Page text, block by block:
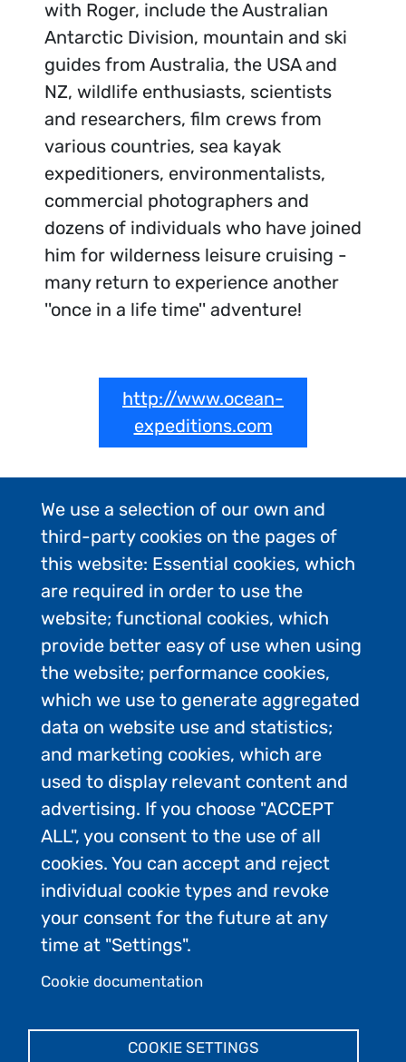
with Roger, include the Australian
Antarctic Division, mountain and ski
guides from Australia, the USA and
NZ, wildlife enthusiasts, scientists
and researchers, film crews from
various countries, sea kayak
expeditioners, environmentalists,
commercial photographers and
dozens of individuals who have joined
him for wilderness leisure cruising -
many return to experience another
''once in a life time'' adventure!
http://www.ocean-
expeditions.com
Contact Us
Privacy Policy
FAQs
Join the conversation:
Admin Login
We use a selection of our own and
third-party cookies on the pages of
this website: Essential cookies, which
are required in order to use the
website; functional cookies, which
provide better easy of use when using
the website; performance cookies,
which we use to generate aggregated
data on website use and statistics;
and marketing cookies, which are
used to display relevant content and
advertising. If you choose "ACCEPT
ALL", you consent to the use of all
cookies. You can accept and reject
individual cookie types and revoke
your consent for the future at any
time at "Settings".
Cookie documentation
COOKIE SETTINGS